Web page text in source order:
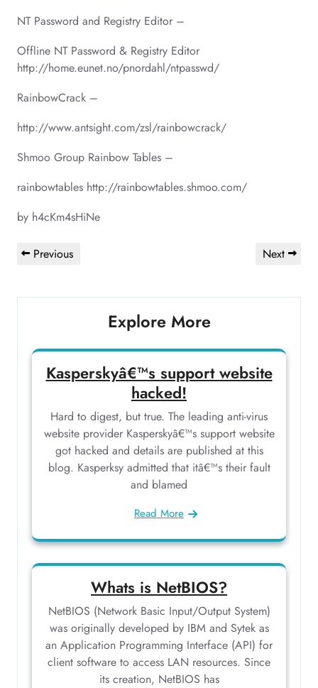
NT Password and Registry Editor –
Offline NT Password & Registry Editor
http://home.eunet.no/pnordahl/ntpasswd/
RainbowCrack –
http://www.antsight.com/zsl/rainbowcrack/
Shmoo Group Rainbow Tables –
rainbowtables http://rainbowtables.shmoo.com/
by h4cKm4sHiNe
PostPrevious
Previous
Next
Next
Explore More
Kasperskyâ€™s support website
hacked!
Hard to digest, but true. The leading anti-virus
website provider Kasperskyâ€™s support website
got hacked and details are published at this
blog. Kasperksy admitted that itâ€™s their fault
and blamed
Read More
Whats is NetBIOS?
NetBIOS (Network Basic Input/Output System)
was originally developed by IBM and Sytek as
an Application Programming Interface (API) for
client software to access LAN resources. Since
its creation, NetBIOS has